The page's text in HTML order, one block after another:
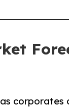
corporates